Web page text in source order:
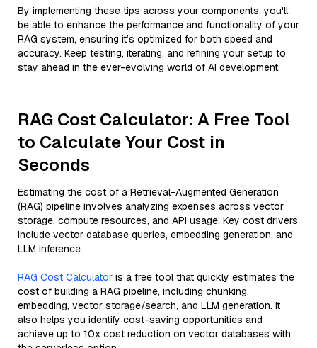
By implementing these tips across your components, you'll
be able to enhance the performance and functionality of your
RAG system, ensuring it’s optimized for both speed and
accuracy. Keep testing, iterating, and refining your setup to
stay ahead in the ever-evolving world of AI development.
RAG Cost Calculator: A Free Tool
to Calculate Your Cost in
Seconds
Estimating the cost of a Retrieval-Augmented Generation
(RAG) pipeline involves analyzing expenses across vector
storage, compute resources, and API usage. Key cost drivers
include vector database queries, embedding generation, and
LLM inference.
RAG Cost Calculator is a free tool that quickly estimates the
cost of building a RAG pipeline, including chunking,
embedding, vector storage/search, and LLM generation. It
also helps you identify cost-saving opportunities and
achieve up to 10x cost reduction on vector databases with